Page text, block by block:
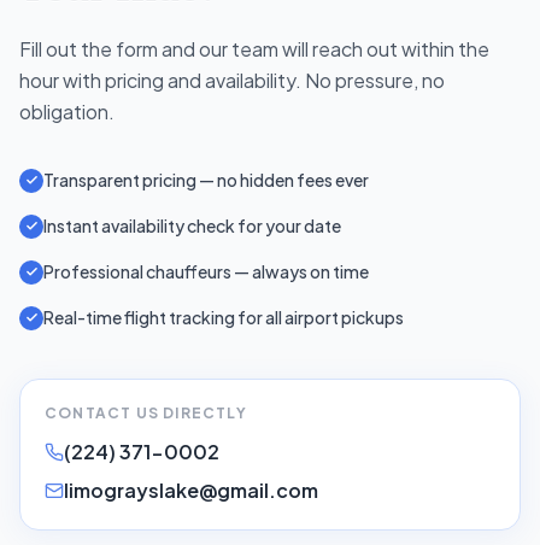
Fill out the form and our team will reach out within the
hour with pricing and availability. No pressure, no
obligation.
Transparent pricing — no hidden fees ever
Instant availability check for your date
Professional chauffeurs — always on time
Real-time flight tracking for all airport pickups
CONTACT US DIRECTLY
(224) 371-0002
limograyslake@gmail.com